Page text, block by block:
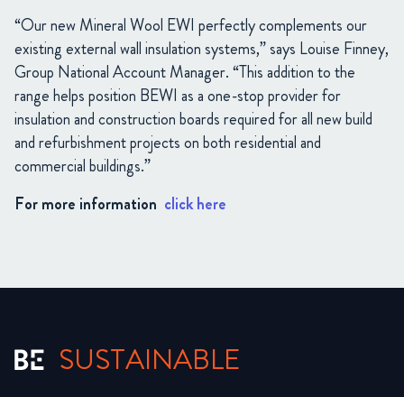
“Our new Mineral Wool EWI perfectly complements our
existing external wall insulation systems,” says Louise Finney,
Group National Account Manager. “This addition to the
range helps position BEWI as a one-stop provider for
insulation and construction boards required for all new build
and refurbishment projects on both residential and
commercial buildings.”
For more information click here
SUSTAINABLE